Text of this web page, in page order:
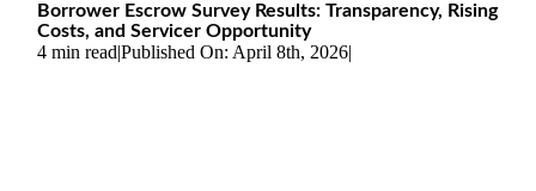
Borrower Escrow Survey Results: Transparency, Rising
Costs, and Servicer Opportunity
4 min read|Published On: April 8th, 2026|